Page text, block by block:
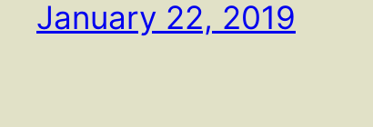
January 22, 2019